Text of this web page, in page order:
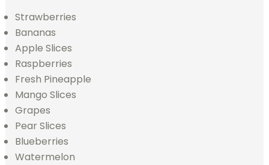
Strawberries
Bananas
Apple Slices
Raspberries
Fresh Pineapple
Mango Slices
Grapes
Pear Slices
Blueberries
Watermelon